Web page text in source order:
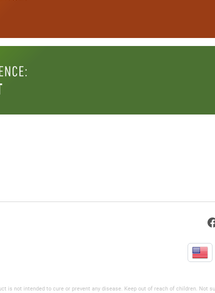
is not intended to cure or prevent any disease. Keep out of reach of children. Not